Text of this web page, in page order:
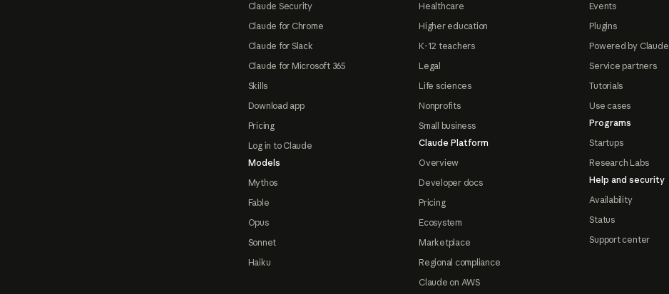
Claude Security
Claude for Chrome
Claude for Slack
Claude for Microsoft 365
Skills
Download app
Pricing
Log in to Claude
Models
Mythos
Fable
Opus
Sonnet
Haiku
Healthcare
Higher education
K-12 teachers
Legal
Life sciences
Nonprofits
Small business
Claude Platform
Overview
Developer docs
Pricing
Ecosystem
Marketplace
Regional compliance
Claude on AWS
Events
Plugins
Powered by Claude
Service partners
Tutorials
Use cases
Programs
Startups
Research Labs
Help and security
Availability
Status
Support center